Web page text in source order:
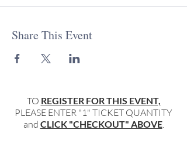
Share This Event
TO REGISTER FOR THIS EVENT,
PLEASE ENTER "1" TICKET QUANTITY
and CLICK "CHECKOUT" ABOVE.